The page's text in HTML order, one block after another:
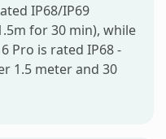
IP68/IP69
for 30 min), while
Pro is rated IP68 -
1.5 meter and 30